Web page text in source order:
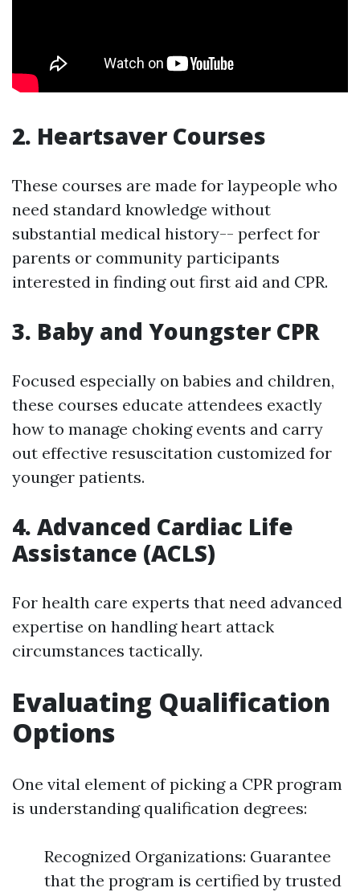
2. Heartsaver Courses
These courses are made for laypeople who
need standard knowledge without
substantial medical history-- perfect for
parents or community participants
interested in finding out first aid and CPR.
3. Baby and Youngster CPR
Focused especially on babies and children,
these courses educate attendees exactly
how to manage choking events and carry
out effective resuscitation customized for
younger patients.
4. Advanced Cardiac Life
Assistance (ACLS)
For health care experts that need advanced
expertise on handling heart attack
circumstances tactically.
Evaluating Qualification
Options
One vital element of picking a CPR program
is understanding qualification degrees:
Recognized Organizations: Guarantee
that the program is certified by trusted